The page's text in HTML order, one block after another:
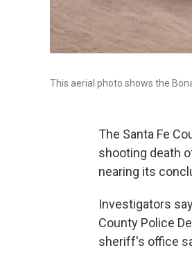
This aerial photo shows the
The Santa Fe
shooting death
nearing its
Investigators
County Police
sheriff's office